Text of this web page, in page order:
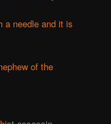
a needle and it is
of the